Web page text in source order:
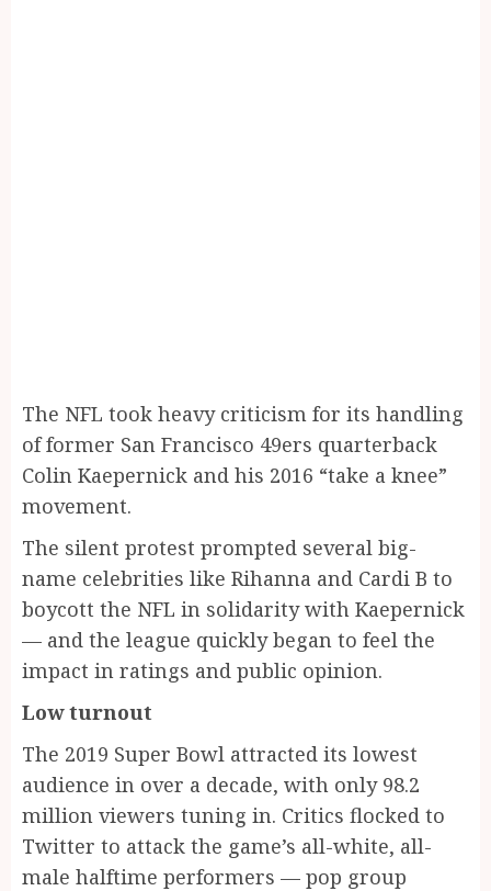
The NFL took heavy criticism for its handling
of former San Francisco 49ers quarterback
Colin Kaepernick and his 2016 “take a knee”
movement.
The silent protest prompted several big-
name celebrities like Rihanna and Cardi B to
boycott the NFL in solidarity with Kaepernick
— and the league quickly began to feel the
impact in ratings and public opinion.
Low turnout
The 2019 Super Bowl attracted its lowest
audience in over a decade, with only 98.2
million viewers tuning in. Critics flocked to
Twitter to attack the game’s all-white, all-
male halftime performers — pop group